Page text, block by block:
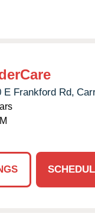
E Frankford Rd,